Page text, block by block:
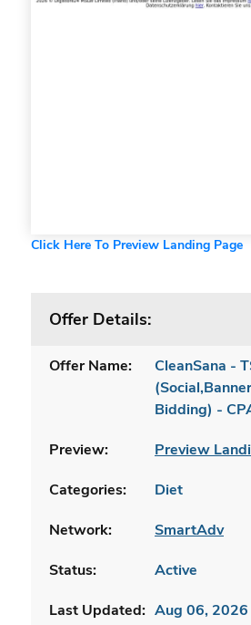
Click Here To Preview Landing Page
Offer Details:
Offer Name:
CleanSana -
Bidding) -
Preview:
Preview
Categories:
Diet
Network:
SmartAdv
Status:
Active
Last Updated: Aug 06, 2026